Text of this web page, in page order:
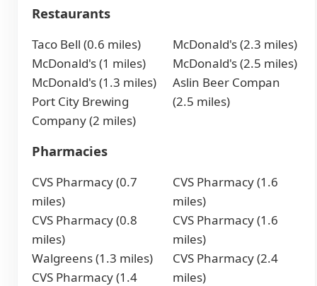
Restaurants
Taco Bell (0.6 miles)
McDonald's (1 miles)
McDonald's (1.3 miles)
Port City Brewing
Company (2 miles)
McDonald's (2.3 miles)
McDonald's (2.5 miles)
Aslin Beer Compan
(2.5 miles)
Pharmacies
CVS Pharmacy (0.7
miles)
CVS Pharmacy (0.8
miles)
Walgreens (1.3 miles)
CVS Pharmacy (1.4
CVS Pharmacy (1.6
miles)
CVS Pharmacy (1.6
miles)
CVS Pharmacy (2.4
miles)